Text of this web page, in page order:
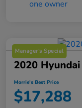
Manager's Special
2020
Morrie's Best Price
$17,288